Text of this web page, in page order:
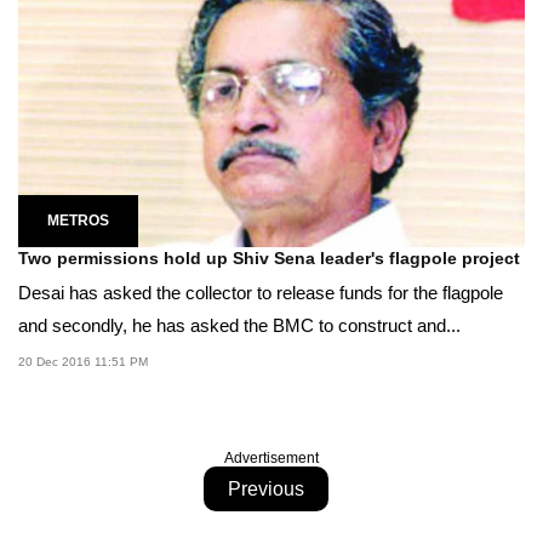
METROS
Two permissions hold up Shiv Sena leader's flagpole project
Desai has asked the collector to release funds for the flagpole
and secondly, he has asked the BMC to construct and...
20 Dec 2016 11:51 PM
Advertisement
Previous